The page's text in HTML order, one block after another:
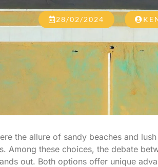
28/02/2024
the allure of sandy beaches and
Among these choices, the debate
out. Both options offer unique